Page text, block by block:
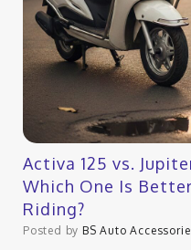
Activa 125 vs.
Which One Is
Riding?
Posted by BS Auto